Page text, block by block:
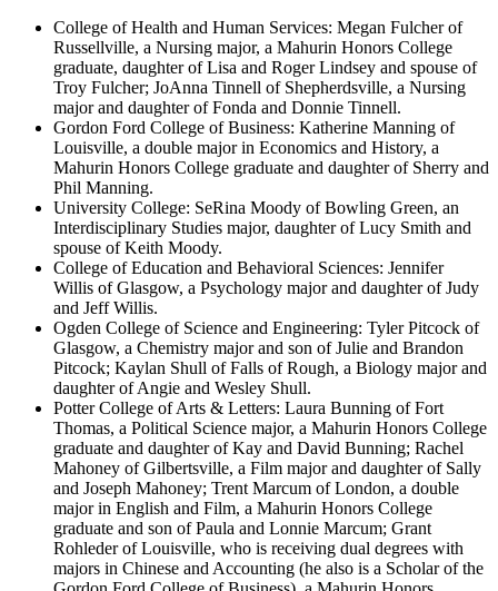
College of Health and Human Services: Megan Fulcher of
Russellville, a Nursing major, a Mahurin Honors College
graduate, daughter of Lisa and Roger Lindsey and spouse of
Troy Fulcher; JoAnna Tinnell of Shepherdsville, a Nursing
major and daughter of Fonda and Donnie Tinnell.
Gordon Ford College of Business: Katherine Manning of
Louisville, a double major in Economics and History, a
Mahurin Honors College graduate and daughter of Sherry and
Phil Manning.
University College: SeRina Moody of Bowling Green, an
Interdisciplinary Studies major, daughter of Lucy Smith and
spouse of Keith Moody.
College of Education and Behavioral Sciences: Jennifer
Willis of Glasgow, a Psychology major and daughter of Judy
and Jeff Willis.
Ogden College of Science and Engineering: Tyler Pitcock of
Glasgow, a Chemistry major and son of Julie and Brandon
Pitcock; Kaylan Shull of Falls of Rough, a Biology major and
daughter of Angie and Wesley Shull.
Potter College of Arts & Letters: Laura Bunning of Fort
Thomas, a Political Science major, a Mahurin Honors College
graduate and daughter of Kay and David Bunning; Rachel
Mahoney of Gilbertsville, a Film major and daughter of Sally
and Joseph Mahoney; Trent Marcum of London, a double
major in English and Film, a Mahurin Honors College
graduate and son of Paula and Lonnie Marcum; Grant
Rohleder of Louisville, who is receiving dual degrees with
majors in Chinese and Accounting (he also is a Scholar of the